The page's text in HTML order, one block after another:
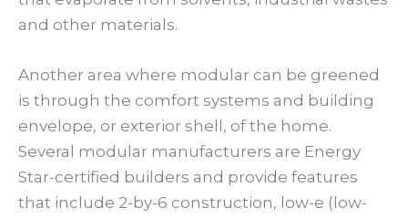
and other materials.
Another area where modular can be greened
is through the comfort systems and building
envelope, or exterior shell, of the home.
Several modular manufacturers are Energy
Star-certified builders and provide features
that include 2-by-6 construction, low-e (low-